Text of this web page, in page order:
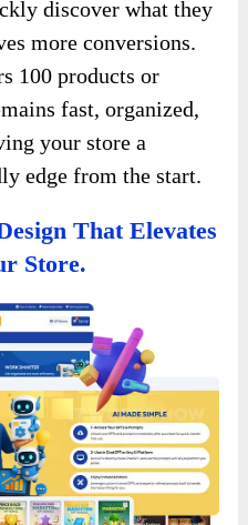
discover what they
more conversions.
100 products or
fast, organized,
your store a
edge from the start.
That Elevates
Store.